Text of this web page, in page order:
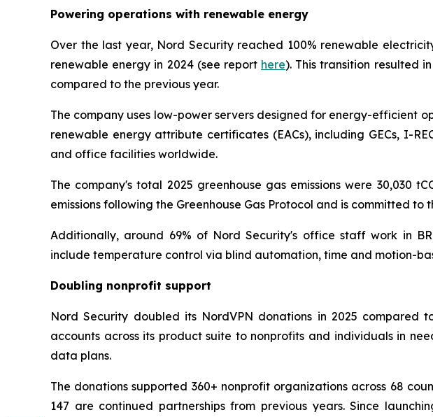
Powering operations with renewable energy
Over the last year, Nord Security reached 100% renewable
renewable energy in 2024 (see report here). This transition resulted
compared to the previous year.
The company uses low-power servers designed for energy-efficient
renewable energy attribute certificates (EACs), including GECs, I-
and office facilities worldwide.
The company's total 2025 greenhouse gas emissions were 30,030
emissions following the Greenhouse Gas Protocol and is committed
Additionally, around 69% of Nord Security's office staff work in
include temperature control via blind automation, time and motion-
Doubling nonprofit support
Nord Security doubled its NordVPN donations in 2025 compared
accounts across its product suite to nonprofits and individuals in
data plans.
The donations supported 360+ nonprofit organizations across 68
147 are continued partnerships from previous years. Since